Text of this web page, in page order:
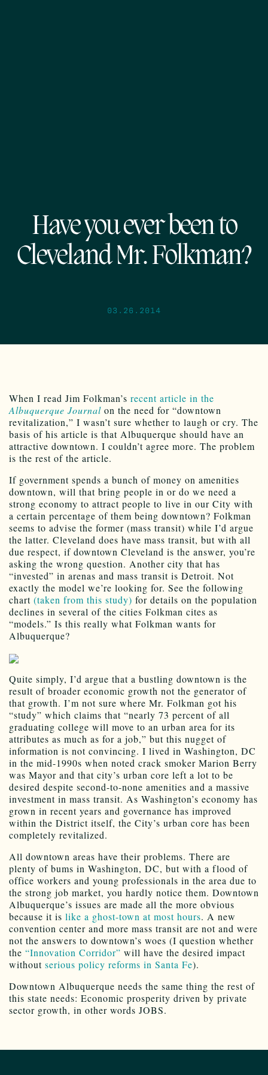
Have you ever been to
Cleveland Mr. Folkman?
03.26.2014
When I read Jim Folkman’s recent article in the
Albuquerque Journal on the need for “downtown
revitalization,” I wasn’t sure whether to laugh or cry. The
basis of his article is that Albuquerque should have an
attractive downtown. I couldn’t agree more. The problem
is the rest of the article.
If government spends a bunch of money on amenities
downtown, will that bring people in or do we need a
strong economy to attract people to live in our City with
a certain percentage of them being downtown? Folkman
seems to advise the former (mass transit) while I’d argue
the latter. Cleveland does have mass transit, but with all
due respect, if downtown Cleveland is the answer, you’re
asking the wrong question. Another city that has
“invested” in arenas and mass transit is Detroit. Not
exactly the model we’re looking for. See the following
chart (taken from this study) for details on the population
declines in several of the cities Folkman cites as
“models.” Is this really what Folkman wants for
Albuquerque?
Quite simply, I’d argue that a bustling downtown is the
result of broader economic growth not the generator of
that growth. I’m not sure where Mr. Folkman got his
“study” which claims that “nearly 73 percent of all
graduating college will move to an urban area for its
attributes as much as for a job,” but this nugget of
information is not convincing. I lived in Washington, DC
in the mid-1990s when noted crack smoker Marion Berry
was Mayor and that city’s urban core left a lot to be
desired despite second-to-none amenities and a massive
investment in mass transit. As Washington’s economy has
grown in recent years and governance has improved
within the District itself, the City’s urban core has been
completely revitalized.
All downtown areas have their problems. There are
plenty of bums in Washington, DC, but with a flood of
office workers and young professionals in the area due to
the strong job market, you hardly notice them. Downtown
Albuquerque’s issues are made all the more obvious
because it is like a ghost-town at most hours. A new
convention center and more mass transit are not and were
not the answers to downtown’s woes (I question whether
the “Innovation Corridor” will have the desired impact
without serious policy reforms in Santa Fe).
Downtown Albuquerque needs the same thing the rest of
this state needs: Economic prosperity driven by private
sector growth, in other words JOBS.